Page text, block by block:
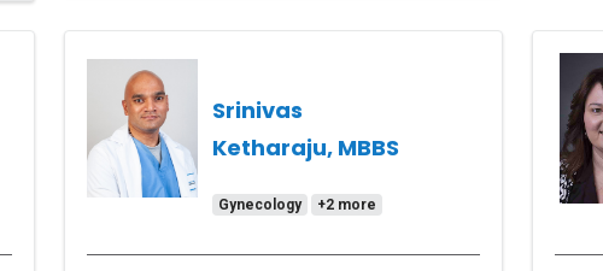
Srinivas
Ketharaju, MBBS
Gynecology +2 more